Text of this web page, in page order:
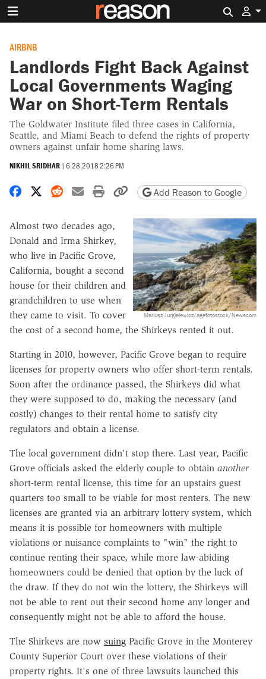
AIRBNB
Landlords Fight Back Against
Local Governments Waging
War on Short-Term Rentals
The Goldwater Institute filed three cases in California,
Seattle, and Miami Beach to defend the rights of property
owners against unfair home sharing laws.
NIKHIL SRIDHAR | 6.28.2018 2:26 PM
Share on Facebook
Share on X
Share on Reddit
Share by email
Print friendly version
Copy page URL
Add Reason to Google
Mariusz Jurgielewicz/agefotostock/Newscom
Almost two decades ago,
Donald and Irma Shirkey,
who live in Pacific Grove,
California, bought a second
house for their children and
grandchildren to use when
they came to visit. To cover
the cost of a second home, the Shirkeys rented it out.
Starting in 2010, however, Pacific Grove began to require
licenses for property owners who offer short-term rentals.
Soon after the ordinance passed, the Shirkeys did what
they were supposed to do, making the necessary (and
costly) changes to their rental home to satisfy city
regulators and obtain a license.
The local government didn't stop there. Last year, Pacific
Grove officials asked the elderly couple to obtain another
short-term rental license, this time for an upstairs guest
quarters too small to be viable for most renters. The new
licenses are granted via an arbitrary lottery system, which
means it is possible for homeowners with multiple
violations or nuisance complaints to "win" the right to
continue renting their space, while more law-abiding
homeowners could be denied that option by the luck of
the draw. If they do not win the lottery, the Shirkeys will
not be able to rent out their second home any longer and
consequently might not be able to afford the house.
The Shirkeys are now suing Pacific Grove in the Monterey
County Superior Court over these violations of their
property rights. It's one of three lawsuits launched this